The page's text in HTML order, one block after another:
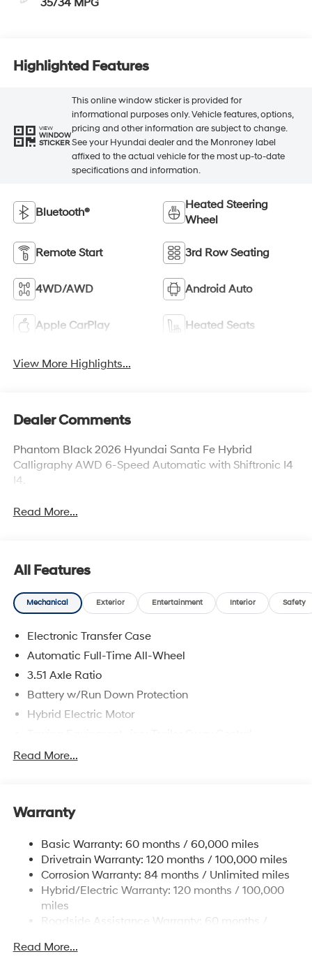
Highlighted Features
VIEW
WINDOW
STICKER
This online window sticker is provided for
informational purposes only. Vehicle features, options,
pricing and other information are subject to change.
See your Hyundai dealer and the Monroney label
affixed to the actual vehicle for the most up-to-date
specifications and information.
Bluetooth®
Heated Steering
Wheel
Remote Start 3rd Row Seating
4WD/AWD Android Auto
Apple CarPlay Heated Seats
View More Highlights...
Dealer Comments
Phantom Black 2026 Hyundai Santa Fe Hybrid
Calligraphy AWD 6-Speed Automatic with Shiftronic I4
I4.
Read More...
All Features
Mechanical Exterior Entertainment Interior Safety
Electronic Transfer Case
Automatic Full-Time All-Wheel
3.51 Axle Ratio
Battery w/Run Down Protection
Hybrid Electric Motor
5798# Gvwr
Electric Power-Assist Speed-Sensing Steering
Single Stainless Steel Exhaust
Permanent Locking Hubs
Strut Front Suspension w/Coil Springs
Multi-Link Rear Suspension w/Coil Springs
Front Vented Discs, Brake Assist, Hill Descent
Read More...
Warranty
Basic Warranty: 60 months / 60,000 miles
Drivetrain Warranty: 120 months / 100,000 miles
Corrosion Warranty: 84 months / Unlimited miles
Hybrid/Electric Warranty: 120 months / 100,000
miles
Roadside Assistance Warranty: 60 months /
Read More...